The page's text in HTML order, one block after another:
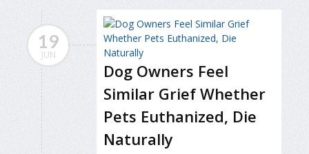
19
JUN
Dog Owners Feel
Similar Grief Whether
Pets Euthanized, Die
Naturally